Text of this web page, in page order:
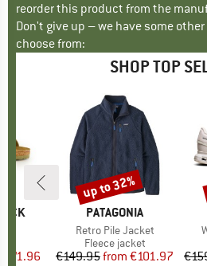
reorder this product from the
Don't give up – we have some
choose from:
SHOP TOP
Price
€71.96
BRAND
PATAGONIA
Item(s)
Retro Pile Jacket
Product group
Fleece jacket
Price
€149.95 Reduced Price
from €101.97
Discount
up to 32%